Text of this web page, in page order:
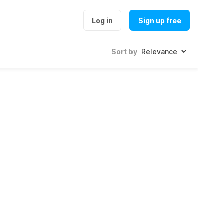
Log in Sign up free
Sort by